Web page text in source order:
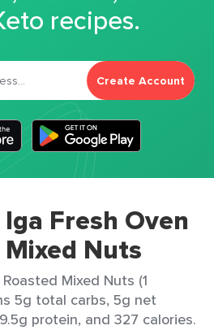
recipes.
Create Account
Fresh Oven
Nuts
Mixed Nuts (1
5g total carbs, 5g net
protein, and 327 calories.